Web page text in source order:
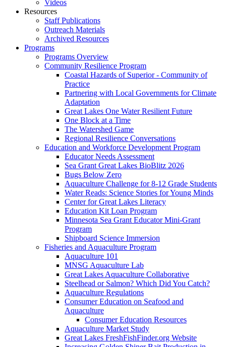
Videos
Resources
Staff Publications
Outreach Materials
Archived Resources
Programs
Programs Overview
Community Resilience Program
Coastal Hazards of Superior - Community of
Practice
Partnering with Local Governments for Climate
Adaptation
Great Lakes One Water Resilient Future
One Block at a Time
The Watershed Game
Regional Resilience Conversations
Education and Workforce Development Program
Educator Needs Assessment
Sea Grant Great Lakes BioBlitz 2026
Bugs Below Zero
Aquaculture Challenge for 8-12 Grade Students
Water Reads: Science Stories for Young Minds
Center for Great Lakes Literacy
Education Kit Loan Program
Minnesota Sea Grant Educator Mini-Grant
Program
Shipboard Science Immersion
Fisheries and Aquaculture Program
Aquaculture 101
MNSG Aquaculture Lab
Great Lakes Aquaculture Collaborative
Steelhead or Salmon? Which Did You Catch?
Aquaculture Regulations
Consumer Education on Seafood and
Aquaculture
Consumer Education Resources
Aquaculture Market Study
Great Lakes FreshFishFinder.org Website